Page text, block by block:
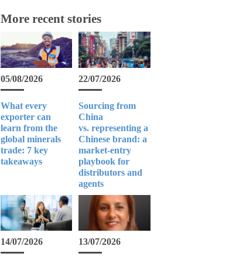
More recent stories
05/08/2026
What every
exporter can
learn from the
global minerals
trade: 7 key
takeaways
22/07/2026
Sourcing from
China
vs. representing a
Chinese brand: a
market-entry
playbook for
distributors and
agents
14/07/2026 13/07/2026